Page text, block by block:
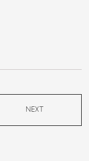
NEXT